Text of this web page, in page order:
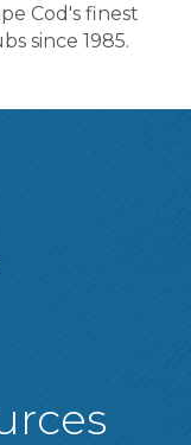
Cod's finest
since 1985.